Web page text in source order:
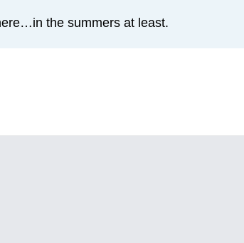
the summers at least.